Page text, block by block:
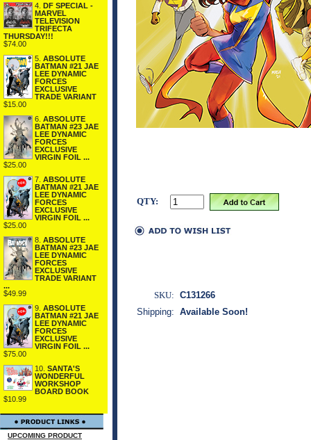
4. DF SPECIAL -
MARVEL
TELEVISION
TRIFECTA
THURSDAY!!!
$74.00
5. ABSOLUTE
BATMAN #21 JAE
LEE DYNAMIC
FORCES
EXCLUSIVE
TRADE VARIANT
$15.00
6. ABSOLUTE
BATMAN #23 JAE
LEE DYNAMIC
FORCES
EXCLUSIVE
VIRGIN FOIL ...
$25.00
7. ABSOLUTE
BATMAN #21 JAE
LEE DYNAMIC
FORCES
EXCLUSIVE
VIRGIN FOIL ...
$25.00
8. ABSOLUTE
BATMAN #23 JAE
LEE DYNAMIC
FORCES
EXCLUSIVE
TRADE VARIANT
...
$49.99
9. ABSOLUTE
BATMAN #21 JAE
LEE DYNAMIC
FORCES
EXCLUSIVE
VIRGIN FOIL ...
$75.00
10. SANTA'S
WONDERFUL
WORKSHOP
BOARD BOOK
$10.99
UPCOMING PRODUCT
QTY:
SKU: C131266
Shipping: Available Soon!